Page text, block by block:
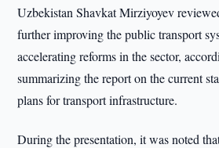
Uzbekistan Shavkat Mirziyoyev
further improving the public transport
accelerating reforms in the sector,
summarizing the report on the current
plans for transport infrastructure.
During the presentation, it was noted